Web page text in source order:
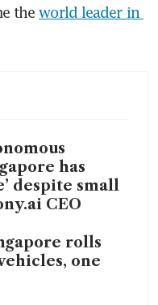
the world leader in
has
despite small
CEO
rolls
one